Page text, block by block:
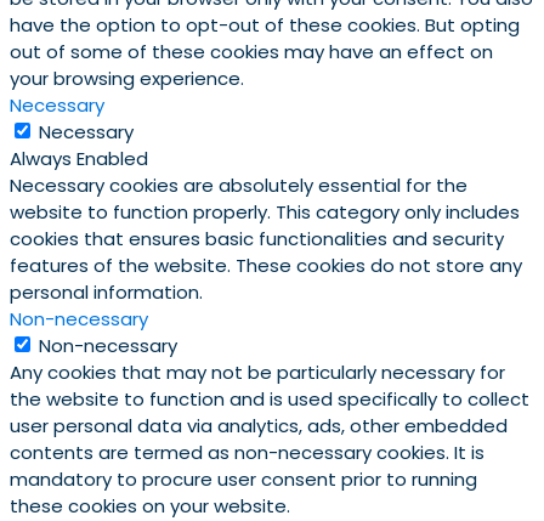
have the option to opt-out of these cookies. But opting
out of some of these cookies may have an effect on
your browsing experience.
Necessary
Necessary
Always Enabled
Necessary cookies are absolutely essential for the
website to function properly. This category only includes
cookies that ensures basic functionalities and security
features of the website. These cookies do not store any
personal information.
Non-necessary
Non-necessary
Any cookies that may not be particularly necessary for
the website to function and is used specifically to collect
user personal data via analytics, ads, other embedded
contents are termed as non-necessary cookies. It is
mandatory to procure user consent prior to running
these cookies on your website.